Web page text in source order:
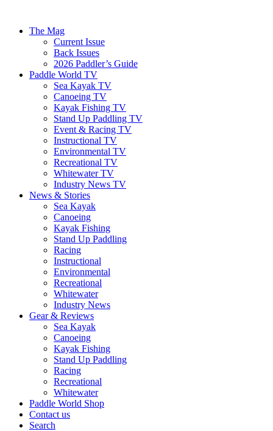
The Mag
Current Issue
Back Issues
2026 Paddler’s Guide
Paddle World TV
Sea Kayak TV
Canoeing TV
Kayak Fishing TV
Stand Up Paddling TV
Event & Racing TV
Instructional TV
Environmental TV
Recreational TV
Whitewater TV
Industry News TV
News & Stories
Sea Kayak
Canoeing
Kayak Fishing
Stand Up Paddling
Racing
Instructional
Environmental
Recreational
Whitewater
Industry News
Gear & Reviews
Sea Kayak
Canoeing
Kayak Fishing
Stand Up Paddling
Racing
Recreational
Whitewater
Paddle World Shop
Contact us
Search